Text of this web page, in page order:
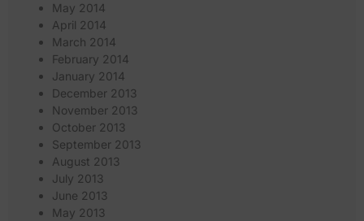
May 2014
April 2014
March 2014
February 2014
January 2014
December 2013
November 2013
October 2013
September 2013
August 2013
July 2013
June 2013
May 2013